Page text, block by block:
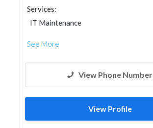
Services:
IT Maintenance
See More
View Phone Number
View Profile